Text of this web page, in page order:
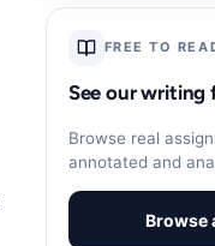
FREE TO
See our writing
Browse real
annotated and
Browse